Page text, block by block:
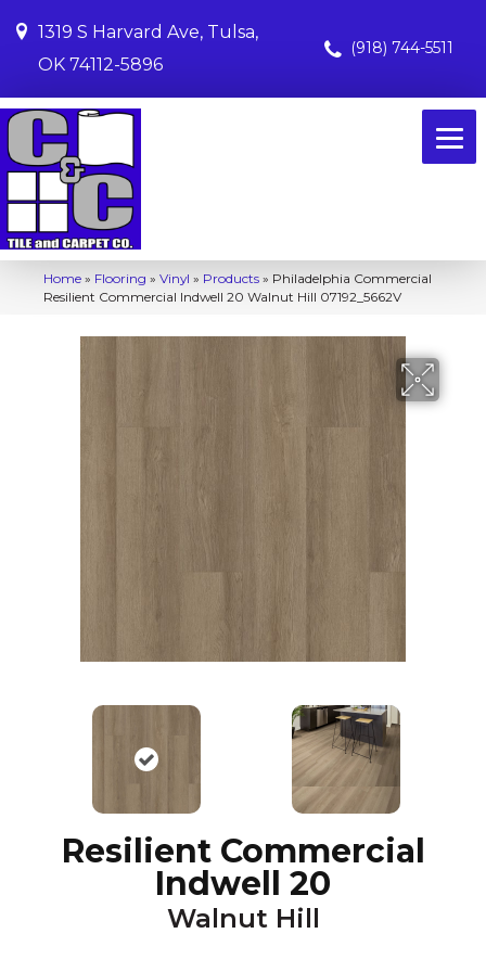
1319 S Harvard Ave, Tulsa,
OK 74112-5896
(918) 744-5511
Home » Flooring » Vinyl » Products » Philadelphia Commercial
Resilient Commercial Indwell 20 Walnut Hill 07192_5662V
Resilient Commercial
Indwell 20
Walnut Hill